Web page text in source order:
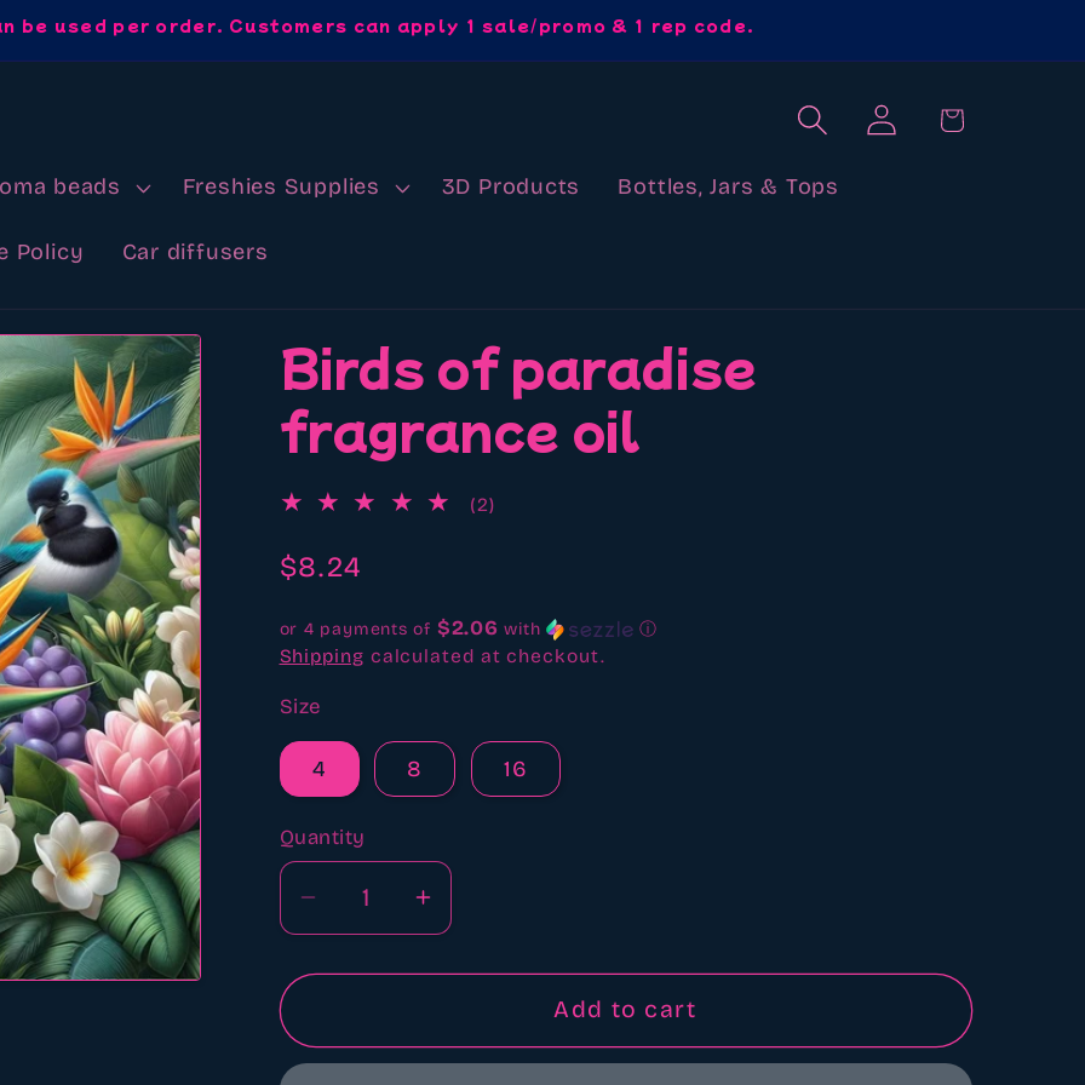
be used per order. Customers can apply 1 sale/promo & 1 rep code.
beads Freshies Supplies 3D Products Bottles, Jars & Tops
Policy Car diffusers
Log
in
Cart
Birds of paradise
fragrance oil
(2)
Regular
$8.24
or 4 payments of $2.06 with ⓘ
Shipping calculated at checkout.
Size
4 8 16
Quantity
Quantity
Decrease
quantity
for
of
Increase
quantity
for
of
Add to cart